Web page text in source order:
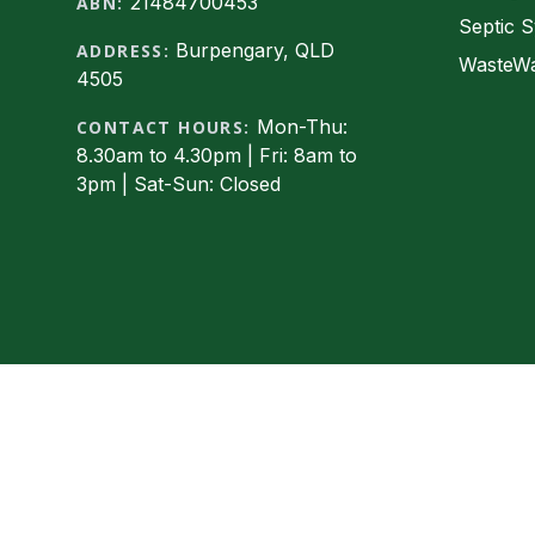
ADDRESS: Burpengary, QLD
4505
CONTACT HOURS: Mon-Thu:
8.30am to 4.30pm | Fri: 8am to
3pm | Sat-Sun: Closed
Septic